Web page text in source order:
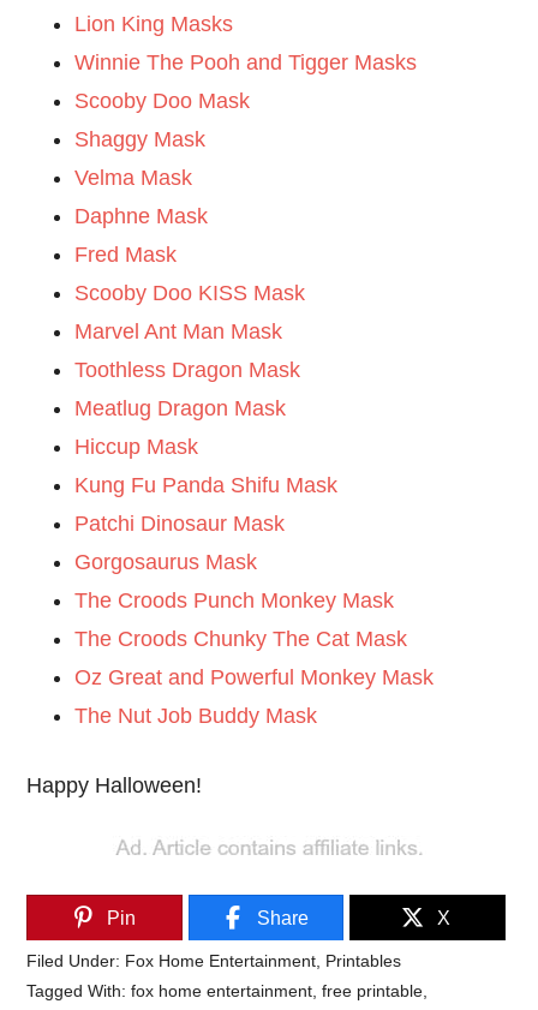
Lion King Masks
Winnie The Pooh and Tigger Masks
Scooby Doo Mask
Shaggy Mask
Velma Mask
Daphne Mask
Fred Mask
Scooby Doo KISS Mask
Marvel Ant Man Mask
Toothless Dragon Mask
Meatlug Dragon Mask
Hiccup Mask
Kung Fu Panda Shifu Mask
Patchi Dinosaur Mask
Gorgosaurus Mask
The Croods Punch Monkey Mask
The Croods Chunky The Cat Mask
Oz Great and Powerful Monkey Mask
The Nut Job Buddy Mask
Happy Halloween!
Pin Share X
Filed Under: Fox Home Entertainment Printables
Tagged With:fox home entertainment ,free printable